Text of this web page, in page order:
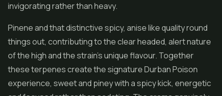
invigorating rather than heavy.
Pinene and that distinctive spicy, anise like quality round
things out, contributing to the clear headed, alert nature
of the high and the strain's unique flavour. Together
these terpenes create the signature Durban Poison
experience, sweet and piney with a spicy kick, energetic